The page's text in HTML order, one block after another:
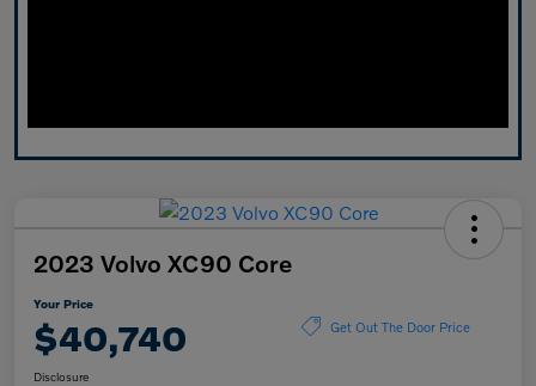
2023 Volvo XC90 Core
Your Price
$40,740 Get Out The Door Price
Disclosure